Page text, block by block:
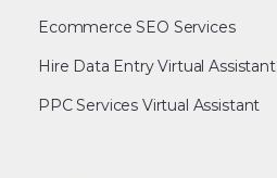
Ecommerce SEO Services
Hire Data Entry Virtual Assistant
PPC Services Virtual Assistant